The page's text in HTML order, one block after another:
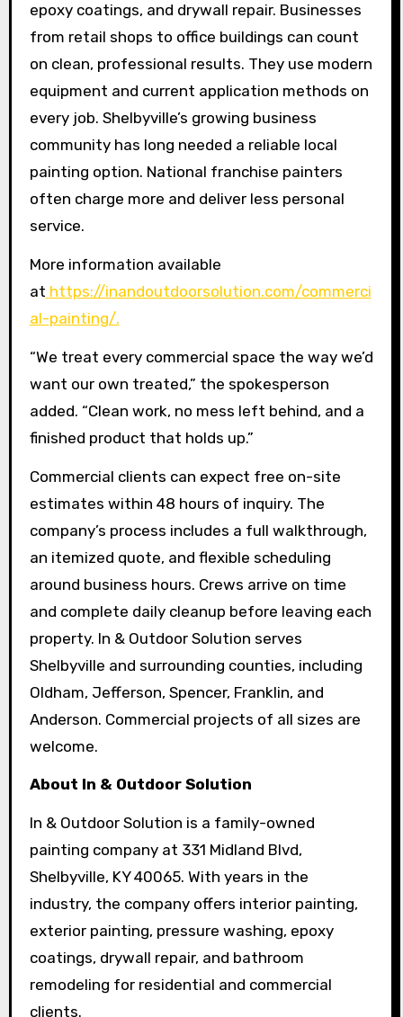
epoxy coatings, and drywall repair. Businesses
from retail shops to office buildings can count
on clean, professional results. They use modern
equipment and current application methods on
every job. Shelbyville’s growing business
community has long needed a reliable local
painting option. National franchise painters
often charge more and deliver less personal
service.
More information available
at https://inandoutdoorsolution.com/commerci
al-painting/.
“We treat every commercial space the way we’d
want our own treated,” the spokesperson
added. “Clean work, no mess left behind, and a
finished product that holds up.”
Commercial clients can expect free on-site
estimates within 48 hours of inquiry. The
company’s process includes a full walkthrough,
an itemized quote, and flexible scheduling
around business hours. Crews arrive on time
and complete daily cleanup before leaving each
property. In & Outdoor Solution serves
Shelbyville and surrounding counties, including
Oldham, Jefferson, Spencer, Franklin, and
Anderson. Commercial projects of all sizes are
welcome.
About In & Outdoor Solution
In & Outdoor Solution is a family-owned
painting company at 331 Midland Blvd,
Shelbyville, KY 40065. With years in the
industry, the company offers interior painting,
exterior painting, pressure washing, epoxy
coatings, drywall repair, and bathroom
remodeling for residential and commercial
clients.